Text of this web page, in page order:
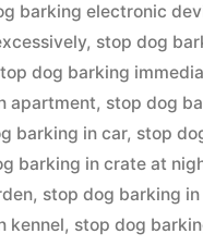
barking electronic
, stop dog
dog barking
apartment, stop dog
barking in car, stop
barking in crate at
, stop dog barking in
kennel, stop dog